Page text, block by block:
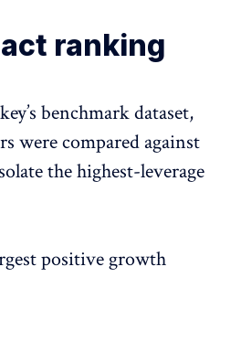
ranking
benchmark dataset,
were compared against
the highest-leverage
positive growth